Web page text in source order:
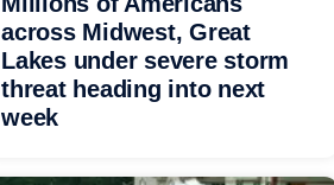
across Midwest, Great
Lakes under severe storm
threat heading into next
week